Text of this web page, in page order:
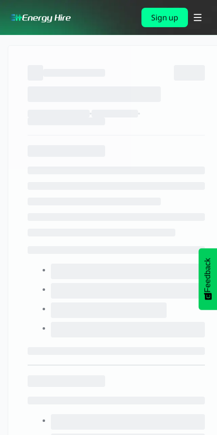
Sign up
Feedback